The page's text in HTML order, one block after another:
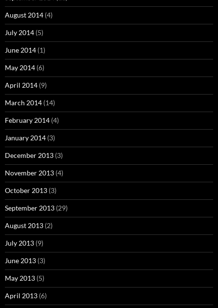
August 2014 (4)
July 2014 (5)
June 2014 (1)
May 2014 (6)
April 2014 (9)
March 2014 (14)
February 2014 (4)
January 2014 (3)
December 2013 (3)
November 2013 (4)
October 2013 (3)
September 2013 (29)
August 2013 (2)
July 2013 (9)
June 2013 (3)
May 2013 (5)
April 2013 (6)